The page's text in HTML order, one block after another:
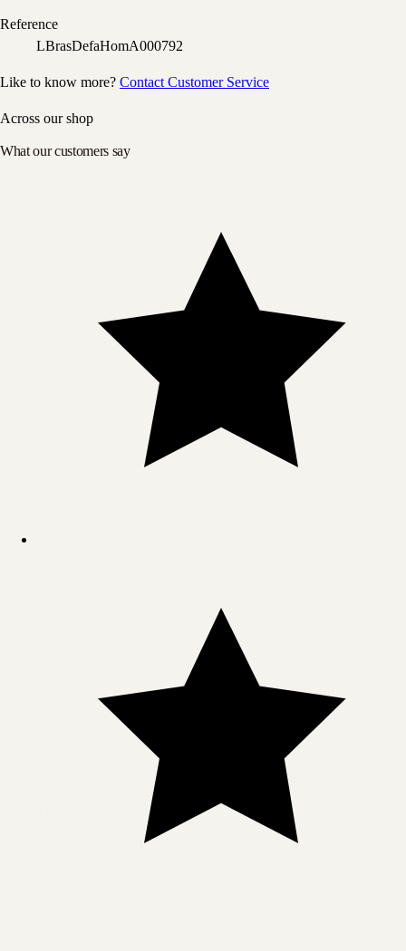
Reference
LBrasDefaHomA000792
Like to know more? Contact Customer Service
Across our shop
What our customers say